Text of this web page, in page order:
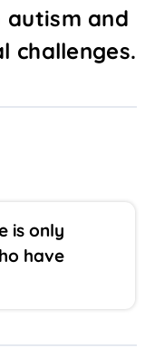
autism and
challenges.
is only
have